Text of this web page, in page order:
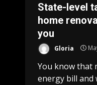
State-level
home
you
Gloria
You know that
energy bill and